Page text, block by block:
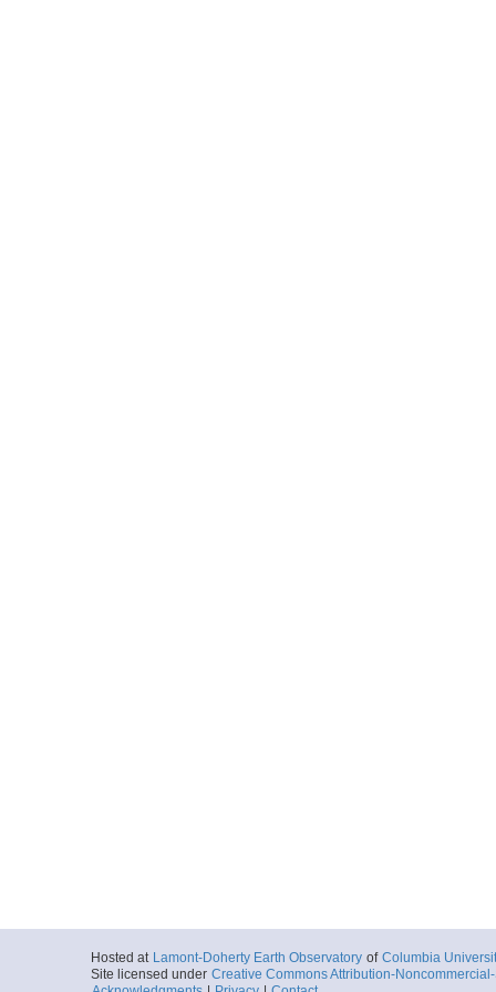
Hosted at Lamont-Doherty Earth Observatory of Columbia
Site licensed under Creative Commons Attribution-